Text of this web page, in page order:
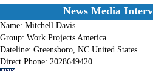
News Media
Name: Mitchell Davis
Group: Work Projects America
Dateline: Greensboro, NC United States
Direct Phone: 2028649420